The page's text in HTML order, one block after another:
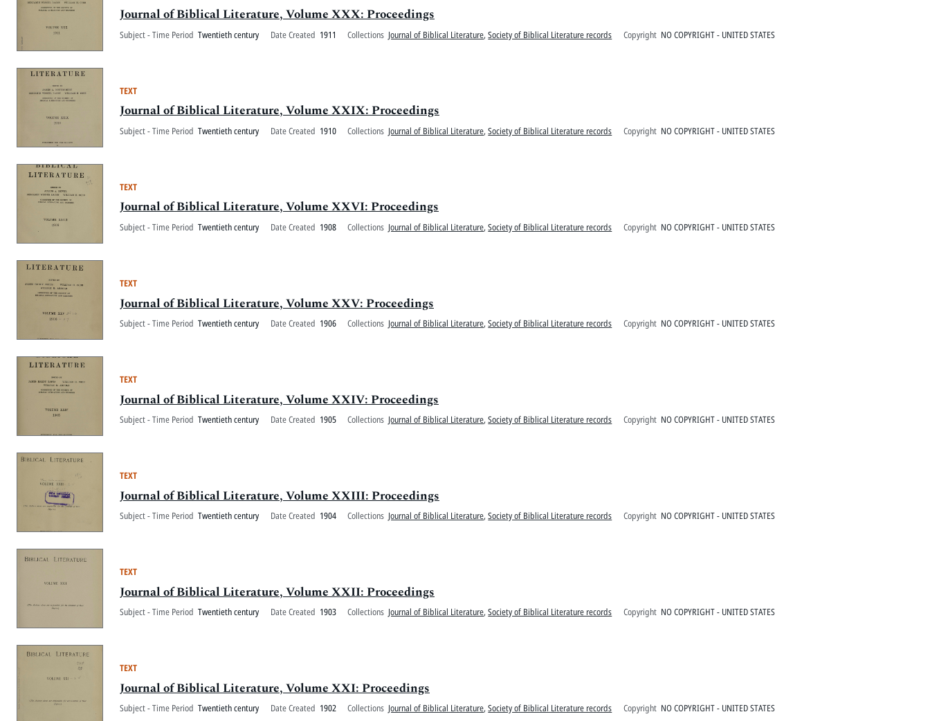
Journal of Biblical Literature, Volume XXX: Proceedings
Subject - Time Period Twentieth century Date Created 1911 Collections Journal of Biblical Literature,Society of Biblical Literature records Copyright NO COPYRIGHT - UNITED STATES
TEXT
Journal of Biblical Literature, Volume XXIX: Proceedings
Subject - Time Period Twentieth century Date Created 1910 Collections Journal of Biblical Literature,Society of Biblical Literature records Copyright NO COPYRIGHT - UNITED STATES
TEXT
Journal of Biblical Literature, Volume XXVI: Proceedings
Subject - Time Period Twentieth century Date Created 1908 Collections Journal of Biblical Literature,Society of Biblical Literature records Copyright NO COPYRIGHT - UNITED STATES
TEXT
Journal of Biblical Literature, Volume XXV: Proceedings
Subject - Time Period Twentieth century Date Created 1906 Collections Journal of Biblical Literature,Society of Biblical Literature records Copyright NO COPYRIGHT - UNITED STATES
TEXT
Journal of Biblical Literature, Volume XXIV: Proceedings
Subject - Time Period Twentieth century Date Created 1905 Collections Journal of Biblical Literature,Society of Biblical Literature records Copyright NO COPYRIGHT - UNITED STATES
TEXT
Journal of Biblical Literature, Volume XXIII: Proceedings
Subject - Time Period Twentieth century Date Created 1904 Collections Journal of Biblical Literature,Society of Biblical Literature records Copyright NO COPYRIGHT - UNITED STATES
TEXT
Journal of Biblical Literature, Volume XXII: Proceedings
Subject - Time Period Twentieth century Date Created 1903 Collections Journal of Biblical Literature,Society of Biblical Literature records Copyright NO COPYRIGHT - UNITED STATES
TEXT
Journal of Biblical Literature, Volume XXI: Proceedings
Subject - Time Period Twentieth century Date Created 1902 Collections Journal of Biblical Literature,Society of Biblical Literature records Copyright NO COPYRIGHT - UNITED STATES